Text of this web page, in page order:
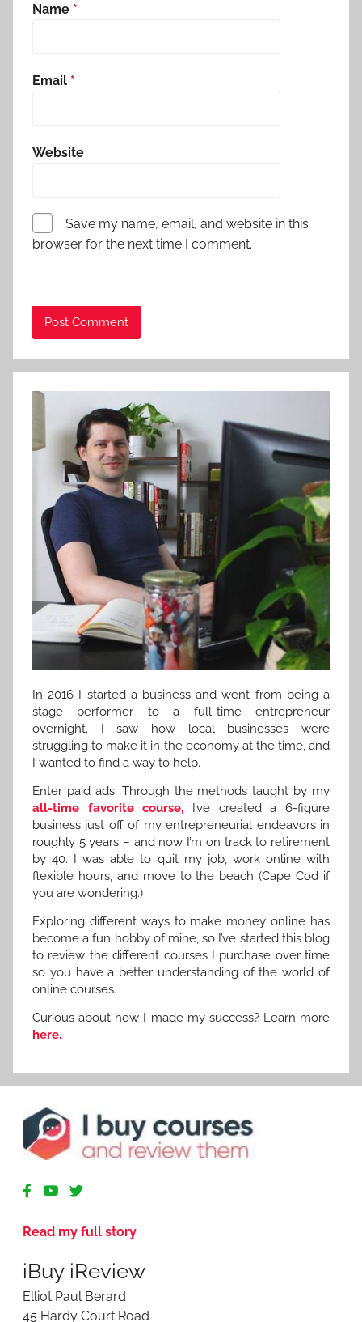
Name *
Email *
Website
Save my name, email, and website in this
browser for the next time I comment.
In 2016 I started a business and went from being a
stage performer to a full-time entrepreneur
overnight. I saw how local businesses were
struggling to make it in the economy at the time, and
I wanted to find a way to help.
Enter paid ads. Through the methods taught by my
all-time favorite course, I’ve created a 6-figure
business just off of my entrepreneurial endeavors in
roughly 5 years – and now I’m on track to retirement
by 40. I was able to quit my job, work online with
flexible hours, and move to the beach (Cape Cod if
you are wondering.)
Exploring different ways to make money online has
become a fun hobby of mine, so I’ve started this blog
to review the different courses I purchase over time
so you have a better understanding of the world of
online courses.
Curious about how I made my success? Learn more
here.
R
v
w
i
Read my full story
iBuy iReview
Elliot Paul Berard
45 Hardy Court Road